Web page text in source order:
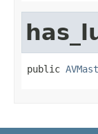
public